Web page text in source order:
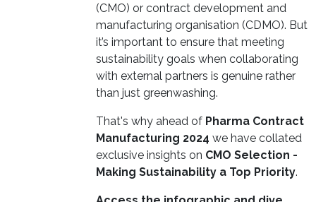
(CMO) or contract development and
manufacturing organisation (CDMO). But
it’s important to ensure that meeting
sustainability goals when collaborating
with external partners is genuine rather
than just greenwashing.
That's why ahead of Pharma Contract
Manufacturing 2024 we have collated
exclusive insights on CMO Selection -
Making Sustainability a Top Priority.